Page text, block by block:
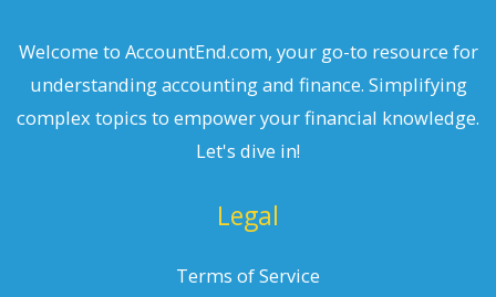
Welcome to AccountEnd.com, your go-to resource for
understanding accounting and finance. Simplifying
complex topics to empower your financial knowledge.
Let's dive in!
Legal
Terms of Service